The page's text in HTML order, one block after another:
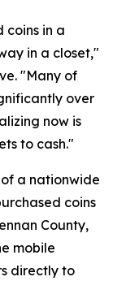
coins in a
in a closet,"
"Many of
over
now is
to cash."
a nationwide
coins
County,
mobile
directly to